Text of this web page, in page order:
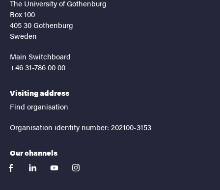
The University of Gothenburg
Box 100
405 30 Gothenburg
Sweden
Main Switchboard
+46 31-786 00 00
Visiting address
Find organisation
Organisation identity number: 202100-3153
Our channels
facebooklinkedinyoutubeinstagram